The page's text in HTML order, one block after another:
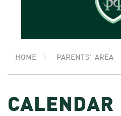
HOME | PARENTS’ AREA
CALENDAR